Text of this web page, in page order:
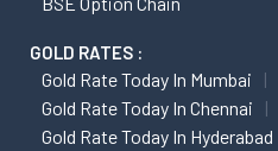
GOLD RATES :
Gold Rate Today In Mumbai
Gold Rate Today In Chennai
Gold Rate Today In Hyderabad